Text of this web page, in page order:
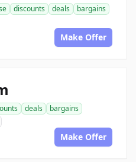
discounts deals
bargains
Make Offer
deals
bargains
Make Offer